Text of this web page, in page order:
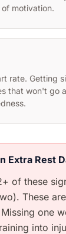
motivation.
rate. Getting
that won't go
Extra Rest
of these
These
one
into